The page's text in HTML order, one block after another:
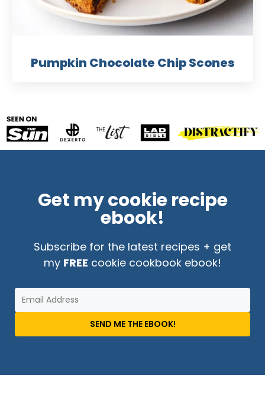
Pumpkin Chocolate Chip Scones
Get my cookie recipe
ebook!
Subscribe for the latest recipes + get
my FREE cookie cookbook ebook!
SEND ME THE EBOOK!